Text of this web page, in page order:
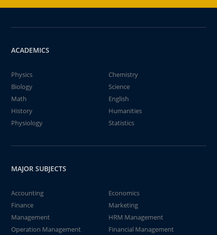
ACADEMICS
Physics
Chemistry
Biology
Science
Math
English
History
Humanities
Physiology
Statistics
MAJOR SUBJECTS
Accounting
Economics
Finance
Marketing
Management
HRM Management
Operation Management
Financial Management